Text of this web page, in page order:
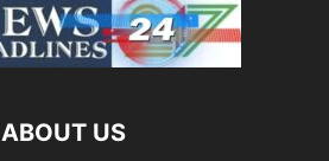
ABOUT US